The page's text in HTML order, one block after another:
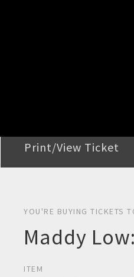
Print/View Ticket
YOU'RE BUYING TICKETS
Maddy
ITEM